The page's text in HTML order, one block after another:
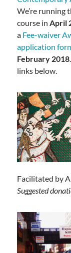
We’re running
course in April
a Fee-waiver
application
February 2018
links below.
Facilitated by
Suggested